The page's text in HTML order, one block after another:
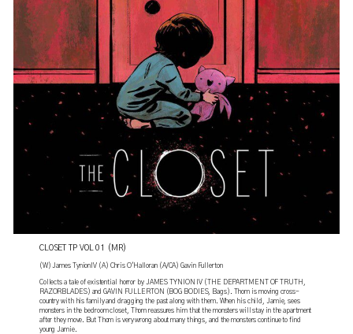
CLOSET TP VOL 01 (MR)
(W) James TynionIV (A) Chris O'Halloran (A/CA) Gavin Fullerton
Collects a tale of existential horror by JAMES TYNION IV (THE DEPARTMENT OF TRUTH,
RAZORBLADES) and GAVIN FULLERTON (BOG BODIES, Bags). Thom is moving cross-
country with his family and dragging the past along with them. When his child, Jamie, sees
monsters in the bedroom closet, Thom reassures him that the monsters will stay in the apartment
after they move. But Thom is very wrong about many things, and the monsters continue to find
young Jamie.